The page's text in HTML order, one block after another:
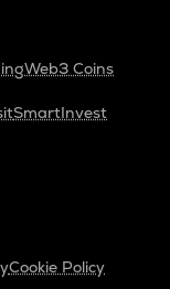
Web3 Coins
SmartInvest
Cookie Policy